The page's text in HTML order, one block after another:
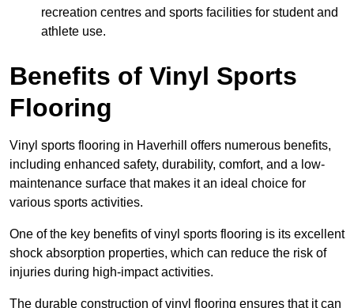
recreation centres and sports facilities for student and
athlete use.
Benefits of Vinyl Sports
Flooring
Vinyl sports flooring in Haverhill offers numerous benefits,
including enhanced safety, durability, comfort, and a low-
maintenance surface that makes it an ideal choice for
various sports activities.
One of the key benefits of vinyl sports flooring is its excellent
shock absorption properties, which can reduce the risk of
injuries during high-impact activities.
The durable construction of vinyl flooring ensures that it can